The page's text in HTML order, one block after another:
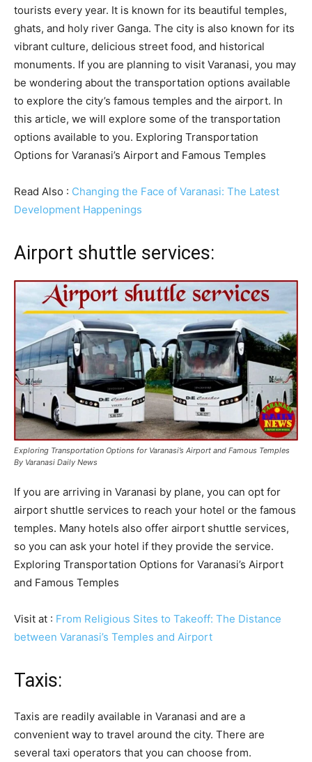
tourists every year. It is known for its beautiful temples,
ghats, and holy river Ganga. The city is also known for its
vibrant culture, delicious street food, and historical
monuments. If you are planning to visit Varanasi, you may
be wondering about the transportation options available
to explore the city’s famous temples and the airport. In
this article, we will explore some of the transportation
options available to you. Exploring Transportation
Options for Varanasi’s Airport and Famous Temples
Read Also : Changing the Face of Varanasi: The Latest
Development Happenings
Airport shuttle services:
Exploring Transportation Options for Varanasi’s Airport and Famous Temples
By Varanasi Daily News
If you are arriving in Varanasi by plane, you can opt for
airport shuttle services to reach your hotel or the famous
temples. Many hotels also offer airport shuttle services,
so you can ask your hotel if they provide the service.
Exploring Transportation Options for Varanasi’s Airport
and Famous Temples
Visit at : From Religious Sites to Takeoff: The Distance
between Varanasi’s Temples and Airport
Taxis:
Taxis are readily available in Varanasi and are a
convenient way to travel around the city. There are
several taxi operators that you can choose from.